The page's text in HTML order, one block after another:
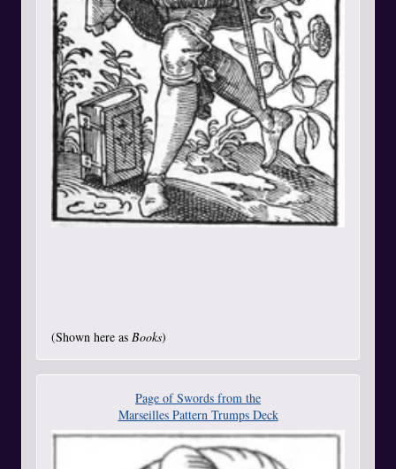
(Shown here as Books)
Page of Swords from the
Marseilles Pattern Trumps Deck